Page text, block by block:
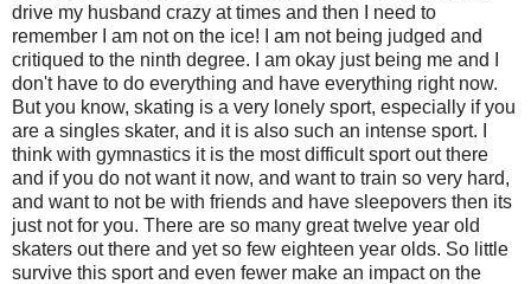
drive my husband crazy at times and then I need to
remember I am not on the ice! I am not being judged and
critiqued to the ninth degree. I am okay just being me and I
don't have to do everything and have everything right now.
But you know, skating is a very lonely sport, especially if you
are a singles skater, and it is also such an intense sport. I
think with gymnastics it is the most difficult sport out there
and if you do not want it now, and want to train so very hard,
and want to not be with friends and have sleepovers then its
just not for you. There are so many great twelve year old
skaters out there and yet so few eighteen year olds. So little
survive this sport and even fewer make an impact on the